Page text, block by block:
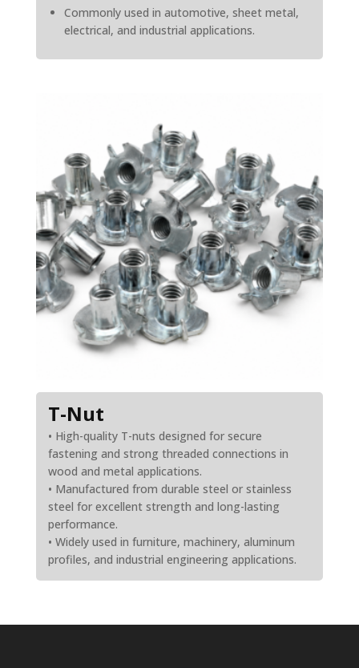
Commonly used in automotive, sheet metal,
electrical, and industrial applications.
T-Nut
• High-quality T-nuts designed for secure
fastening and strong threaded connections in
wood and metal applications.
• Manufactured from durable steel or stainless
steel for excellent strength and long-lasting
performance.
• Widely used in furniture, machinery, aluminum
profiles, and industrial engineering applications.